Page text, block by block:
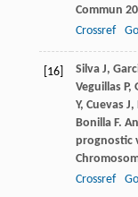
Commun
Crossref
[16] SilvaJ,
VeguillasP,
Y, CuevasJ,
BonillaF.
prognostic
Crossref